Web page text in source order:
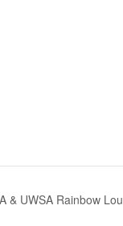
& UWSA Rainbow